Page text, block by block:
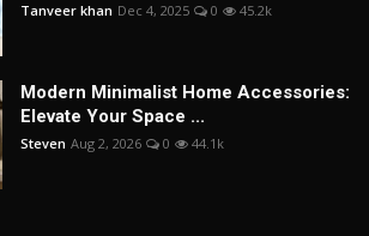
Tanveer khan Dec 4, 2025 0 45.2k
Modern Minimalist Home Accessories:
Elevate Your Space ...
Steven Aug 2, 2026 0 44.1k